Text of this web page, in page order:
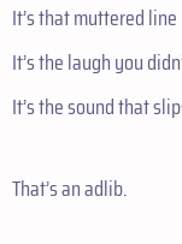
It’s that muttered
It’s the laugh you
It’s the sound that
That’s an adlib.